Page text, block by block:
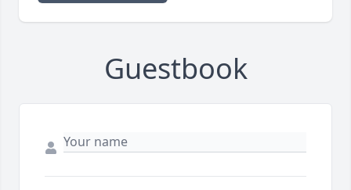
Guestbook